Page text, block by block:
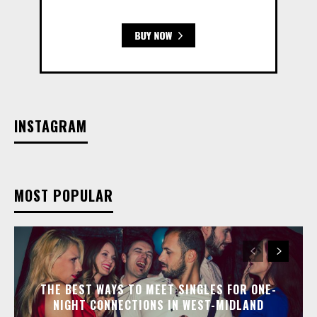
INSTAGRAM
MOST POPULAR
THE BEST WAYS TO MEET SINGLES FOR ONE-
NIGHT CONNECTIONS IN WEST-MIDLAND